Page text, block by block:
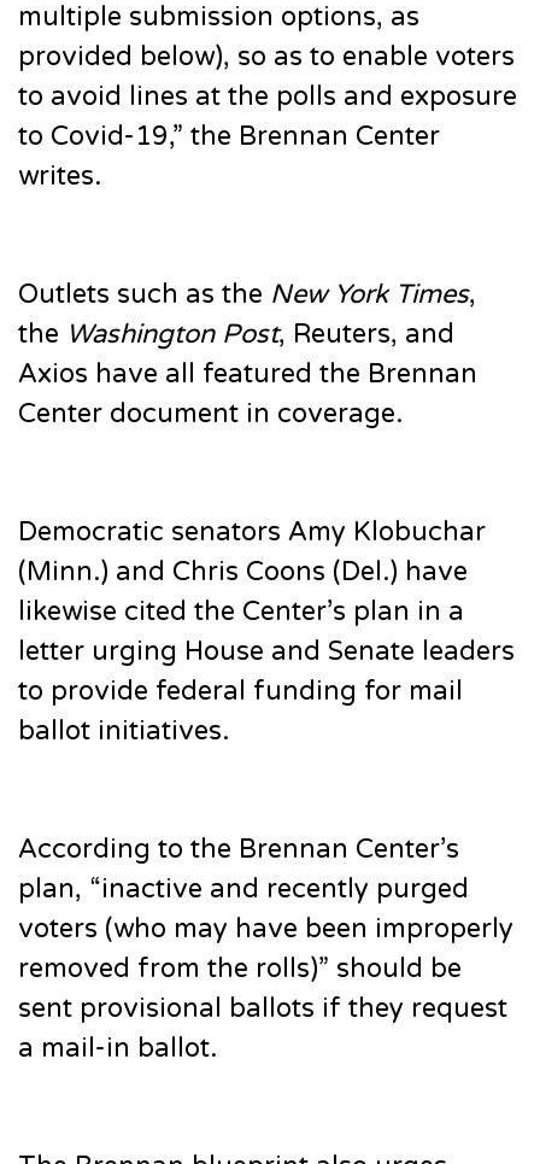
multiple submission options, as
provided below), so as to enable voters
to avoid lines at the polls and exposure
to Covid-19,” the Brennan Center
writes.
Outlets such as the New York Times,
the Washington Post, Reuters, and
Axios have all featured the Brennan
Center document in coverage.
Democratic senators Amy Klobuchar
(Minn.) and Chris Coons (Del.) have
likewise cited the Center’s plan in a
letter urging House and Senate leaders
to provide federal funding for mail
ballot initiatives.
According to the Brennan Center’s
plan, “inactive and recently purged
voters (who may have been improperly
removed from the rolls)” should be
sent provisional ballots if they request
a mail-in ballot.